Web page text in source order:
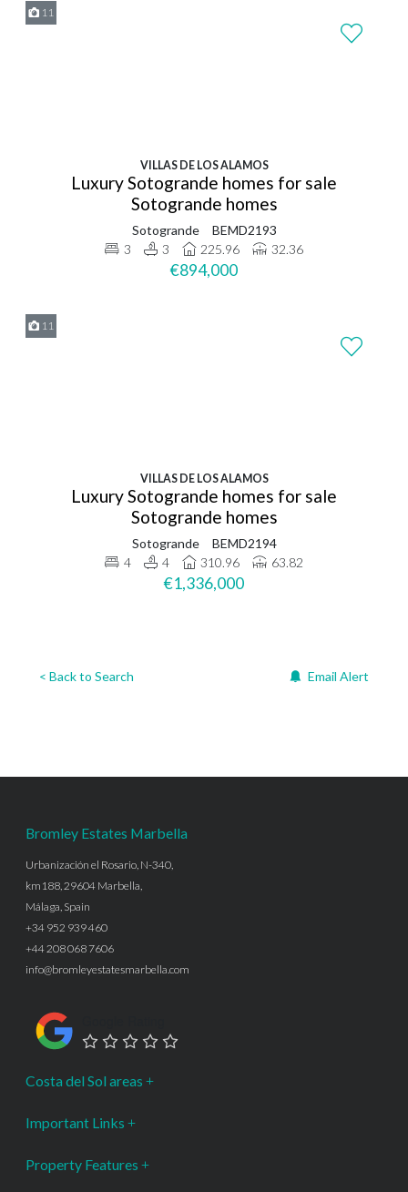
11
VILLAS DE LOS ALAMOS
Luxury Sotogrande homes for sale
Sotogrande homes
Sotogrande
BEMD2193
3
3 225.96 32.36
€894,000
11
VILLAS DE LOS ALAMOS
Luxury Sotogrande homes for sale
Sotogrande homes
Sotogrande
BEMD2194
4
4 310.96 63.82
€1,336,000
< Back to Search Email Alert
Bromley Estates Marbella
Urbanización el Rosario, N-340,
km188, 29604 Marbella,
Málaga, Spain
+34 952 939 460
+44 208 068 7606
info@bromleyestatesmarbella.com
Costa del Sol areas
Important Links
Property Features